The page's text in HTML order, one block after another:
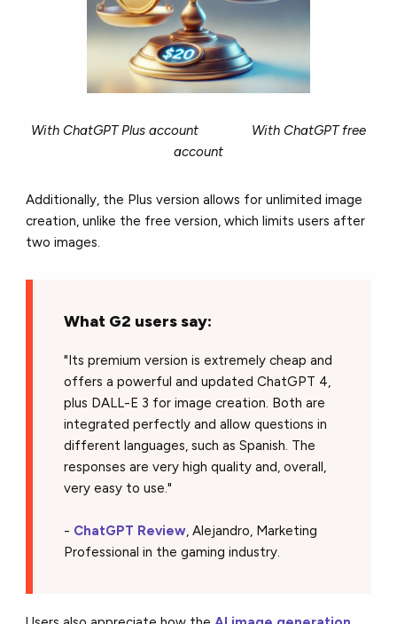
With ChatGPT Plus account With ChatGPT free
account
Additionally, the Plus version allows for unlimited image
creation, unlike the free version, which limits users after
two images.
What G2 users say:
"Its premium version is extremely cheap and
offers a powerful and updated ChatGPT 4,
plus DALL-E 3 for image creation. Both are
integrated perfectly and allow questions in
different languages, such as Spanish. The
responses are very high quality and, overall,
very easy to use."
- ChatGPT Review, Alejandro, Marketing
Professional in the gaming industry.